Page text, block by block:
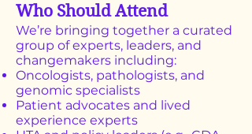
Who Should Attend
We’re bringing together a curated
group of experts, leaders, and
changemakers including:
Oncologists, pathologists, and
genomic specialists
Patient advocates and lived
experience experts